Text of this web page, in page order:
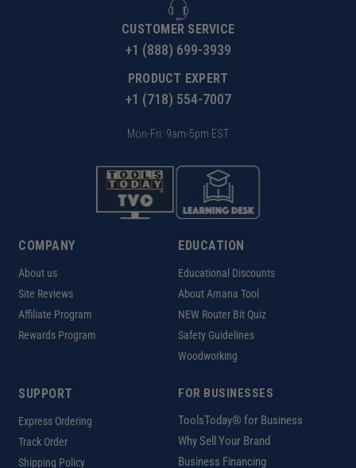
CUSTOMER SERVICE
+1 (888) 699-3939
PRODUCT EXPERT
+1 (718) 554-7007
Mon-Fri: 9am-5pm EST
COMPANY
About us
Site Reviews
Affiliate Program
Rewards Program
EDUCATION
Educational Discounts
About Amana Tool
NEW Router Bit Quiz
Safety Guidelines
Woodworking
SUPPORT
Express Ordering
Track Order
Shipping Policy
FOR BUSINESSES
ToolsToday® for Business
Why Sell Your Brand
Business Financing